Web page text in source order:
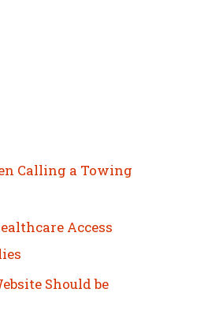
Calling a Towing
Access
Should be